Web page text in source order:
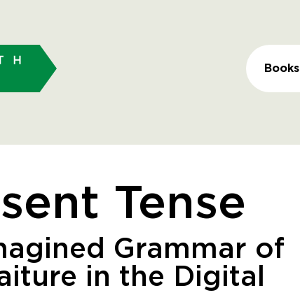
Books
Tense
Grammar of
in the Digital